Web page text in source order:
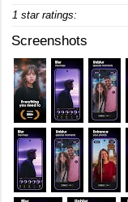
1 star ratings:
Screenshots